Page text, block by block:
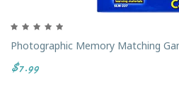
Photographic Memory Matching
$7.99